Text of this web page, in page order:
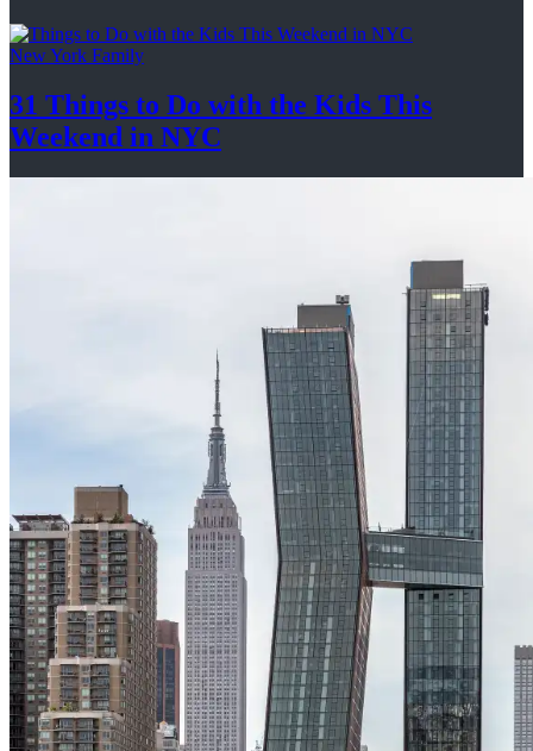
New York Family
31 Things to Do with the Kids This
Weekend in NYC